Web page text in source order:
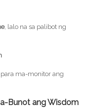
, lalo na sa palibot ng
ma-monitor ang
Bunot ang Wisdom